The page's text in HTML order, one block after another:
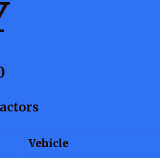
Vehicle